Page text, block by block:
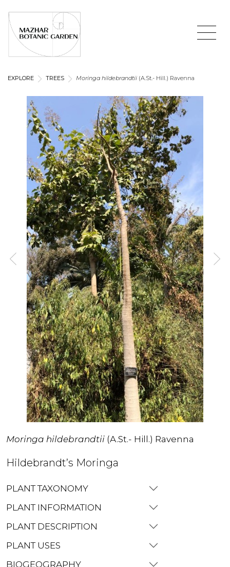
EXPLORE TREES Moringa hildebrandtii (A.St.- Hill.) Ravenna
Moringa hildebrandtii (A.St.- Hill.) Ravenna
Hildebrandt’s Moringa
PLANT TAXONOMY
PLANT INFORMATION
PLANT DESCRIPTION
PLANT USES
BIOGEOGRAPHY